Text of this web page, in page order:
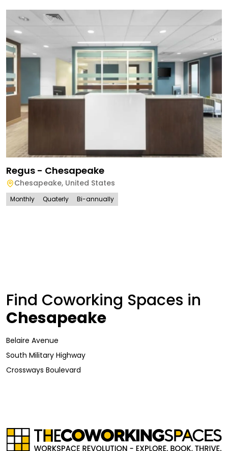
Regus - Chesapeake
Chesapeake, United States
Monthly Quaterly Bi-annually
Find Coworking Spaces in
Chesapeake
Belaire Avenue
South Military Highway
Crossways Boulevard